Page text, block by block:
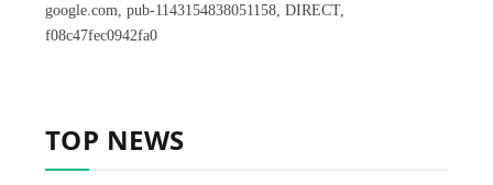
google.com, pub-1143154838051158, DIRECT,
f08c47fec0942fa0
TOP NEWS